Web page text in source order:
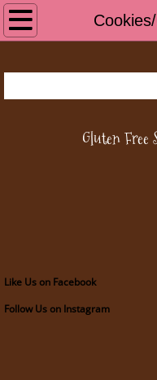
Home
Bread/Baked
Cakes/Cupcakes
Gluten
Like Us on Facebook
Follow Us on Instagram